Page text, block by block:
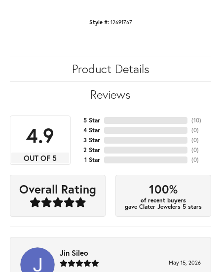
Style #: 12691767
Product Details
Reviews
4.9
OUT OF 5
5 Star
4 Star
3 Star
2 Star
1 Star
(10)
(0)
(0)
(0)
(0)
Overall Rating 100%
of recent buyers
gave Clater Jewelers 5 stars
Jin Sileo
May 15, 2026